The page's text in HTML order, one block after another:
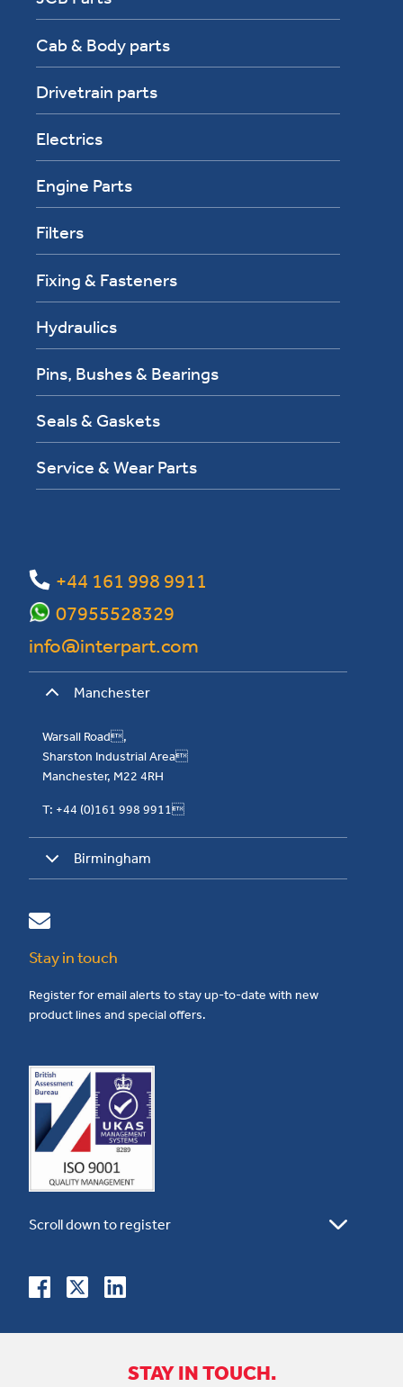
Cab & Body parts
Drivetrain parts
Electrics
Engine Parts
Filters
Fixing & Fasteners
Hydraulics
Pins, Bushes & Bearings
Seals & Gaskets
Service & Wear Parts
+44 161 998 9911
info@interpart.com
07955528329
Manchester
Warsall Road,
Sharston Industrial Area
Manchester, M22 4RH
T: +44 (0)161 998 9911
Birmingham
Stay in touch
Register for email alerts to stay up-to-date with new
product lines and special offers.
STAY IN TOUCH.